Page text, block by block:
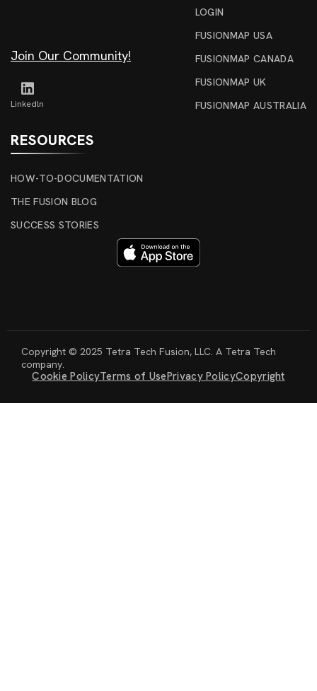
Join Our Community!
Linkedln
LOGIN
FUSIONMAP USA
FUSIONMAP CANADA
FUSIONMAP UK
FUSIONMAP AUSTRALIA
RESOURCES
HOW-TO-DOCUMENTATION
THE FUSION BLOG
SUCCESS STORIES
Copyright © 2025 Tetra Tech Fusion, LLC. A Tetra Tech
company.
Cookie PolicyTerms of UsePrivacy PolicyCopyright